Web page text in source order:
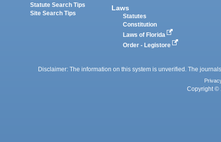
Statute Search Tips
Site Search Tips
Laws
Statutes
Constitution
Laws of Florida
Order - Legistore
Disclaimer: The information on this system is unverified. The
Copyright ©